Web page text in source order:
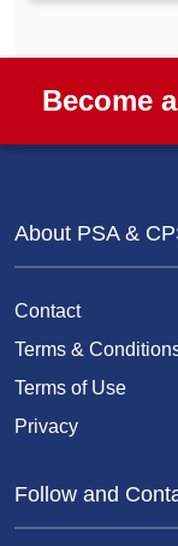
Become
About PSA &
Contact
Terms &
Terms of Use
Privacy
Follow and